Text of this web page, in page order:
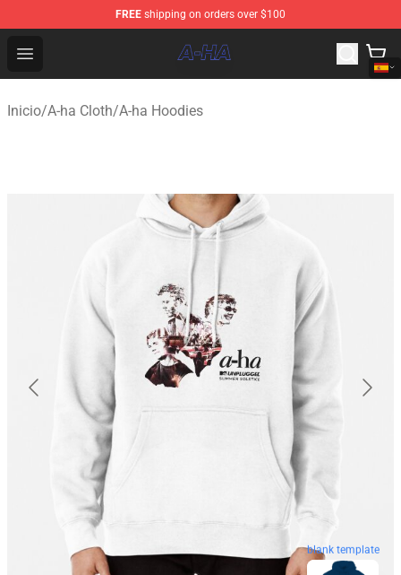
FREE shipping on orders over $100
Open menu
A-ha Store - Official A-ha Merchandise Shop
Inicio/A-ha Cloth/A-ha Hoodies
blank template